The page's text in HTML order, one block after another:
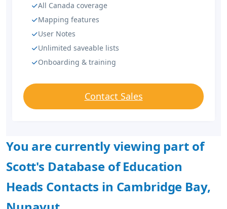
All Canada coverage
Mapping features
User Notes
Unlimited saveable lists
Onboarding & training
Contact Sales
You are currently viewing part of
Scott's Database of Education
Heads Contacts in Cambridge Bay,